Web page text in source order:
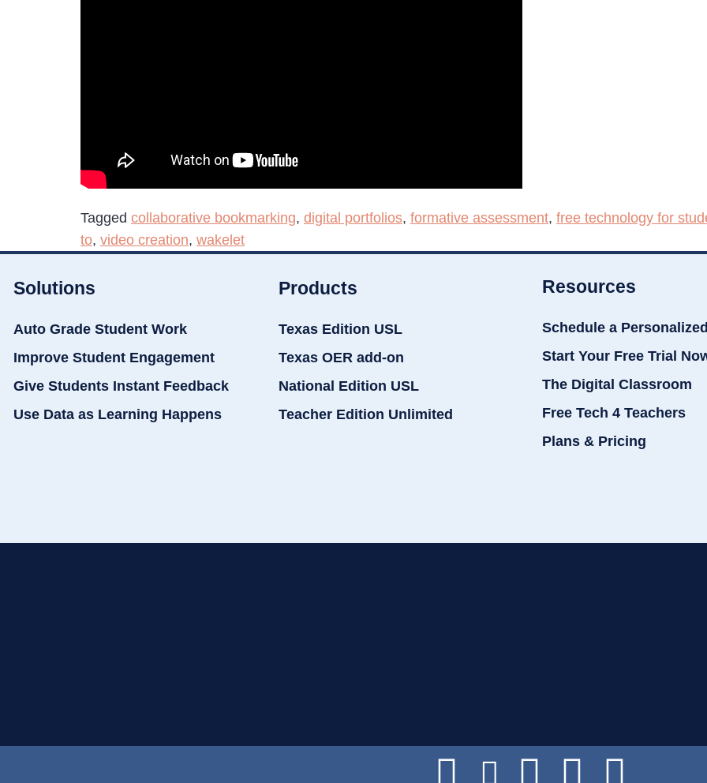
Tagged collaborative bookmarking, digital portfolios, formative assessment, free technology for
to, video creation, wakelet
Solutions
Auto Grade Student Work
Improve Student Engagement
Give Students Instant Feedback
Use Data as Learning Happens
Products
Texas Edition USL
Texas OER add-on
National Edition USL
Teacher Edition Unlimited
Resources
Schedule a
Start Your Free Trial
The Digital Classroom
Free Tech 4 Teachers
Plans & Pricing